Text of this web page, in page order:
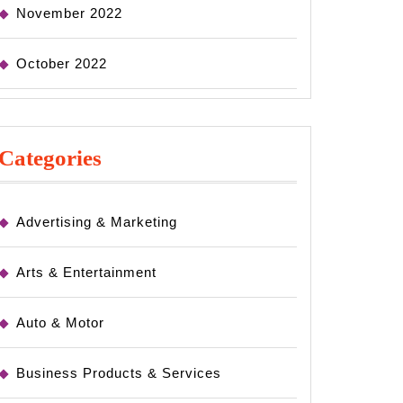
November 2022
October 2022
Advertising & Marketing
Arts & Entertainment
Auto & Motor
Business Products & Services